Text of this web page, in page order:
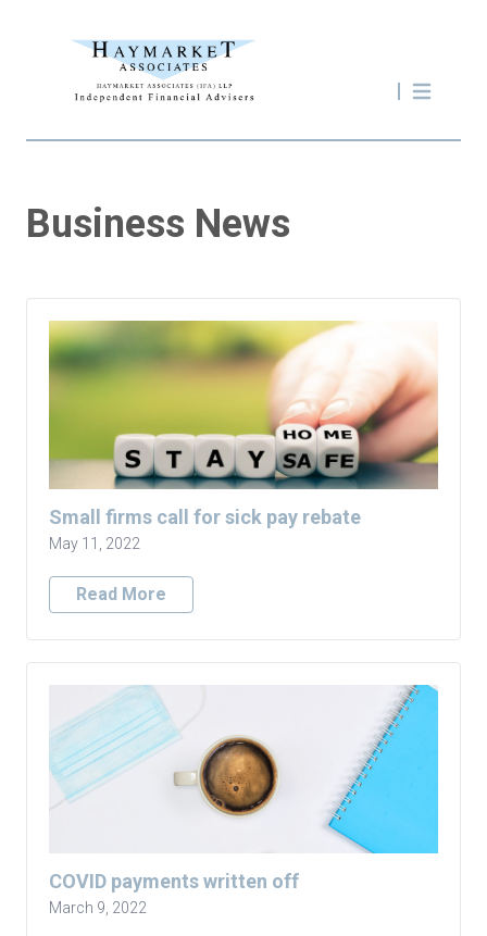
Business News
Small firms call for sick pay rebate
May 11, 2022
Read More
COVID payments written off
March 9, 2022